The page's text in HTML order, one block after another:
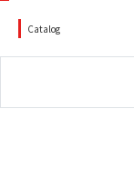
Catalog